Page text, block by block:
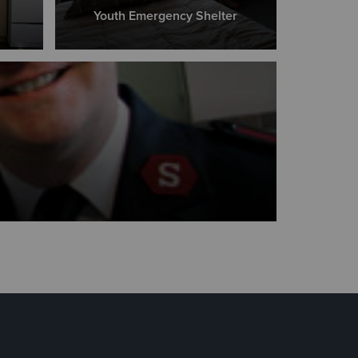
Youth Emergency Shelter